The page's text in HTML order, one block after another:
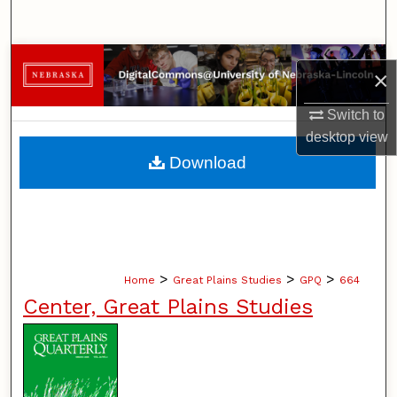
×
Switch to
desktopview
Browse Collections
My Account
About
Home > Great Plains Studies > GPQ > 664
Center, Great Plains Studies
Download